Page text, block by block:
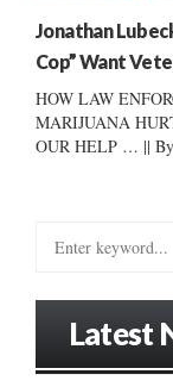
Jonathan
Cop” Want
HOW LAW
MARIJUANA
OUR HELP … ||
Latest